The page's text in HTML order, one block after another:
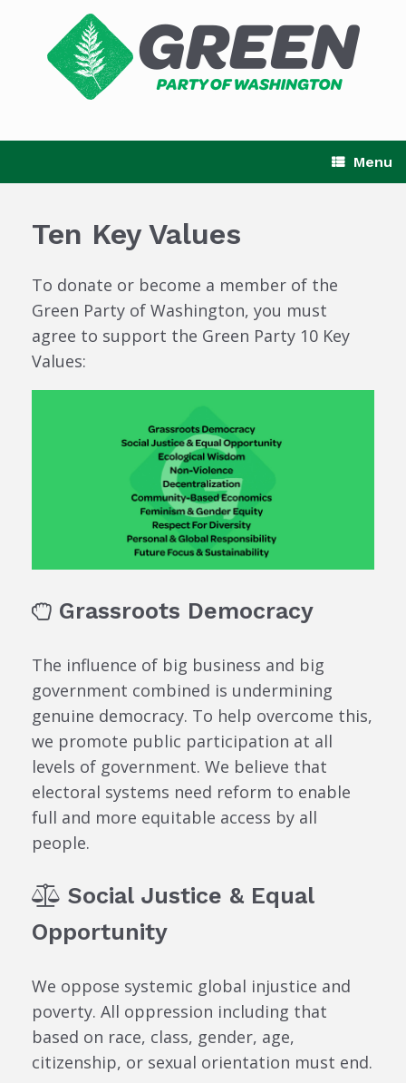
Menu
Ten Key Values
To donate or become a member of the
Green Party of Washington, you must
agree to support the Green Party 10 Key
Values:
Grassroots Democracy
The influence of big business and big
government combined is undermining
genuine democracy. To help overcome this,
we promote public participation at all
levels of government. We believe that
electoral systems need reform to enable
full and more equitable access by all
people.
Social Justice & Equal
Opportunity
We oppose systemic global injustice and
poverty. All oppression including that
based on race, class, gender, age,
citizenship, or sexual orientation must end.